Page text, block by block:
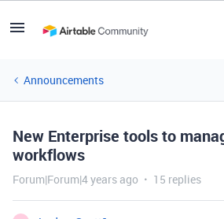
Announcements
New Enterprise tools to
workflows
Forum|Forum|4 years ago 15 replies